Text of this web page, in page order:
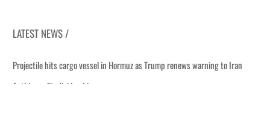
LATEST NEWS /